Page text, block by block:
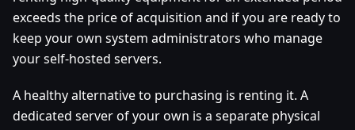
exceeds the price of acquisition and if you are ready to
keep your own system administrators who manage
your self-hosted servers.
A healthy alternative to purchasing is renting it. A
dedicated server of your own is a separate physical